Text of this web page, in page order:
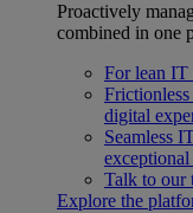
Proactively
combined in one
For lean IT
digital
Seamless
exceptional
Talk to our
Explore the